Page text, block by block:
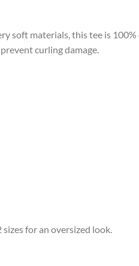
soft materials, this tee is
curling damage.
for an oversized look.